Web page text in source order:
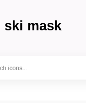
ski mask